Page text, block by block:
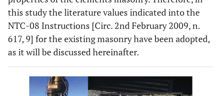
this study the literature values indicated into the
NTC-08 Instructions [Circ. 2nd February 2009, n.
617, 9] for the existing masonry have been adopted,
as it will be discussed hereinafter.